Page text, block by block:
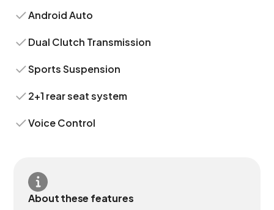
Android Auto
Dual Clutch Transmission
Sports Suspension
2+1 rear seat system
Voice Control
About these features